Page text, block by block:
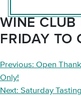
WINE
FRIDAY TO
POST
NAVIGATION
Previous: Open
Only!
Next: Saturday